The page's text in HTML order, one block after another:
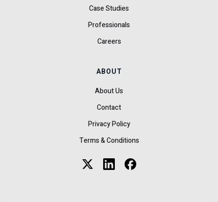
Case Studies
Professionals
Careers
ABOUT
About Us
Contact
Privacy Policy
Terms & Conditions